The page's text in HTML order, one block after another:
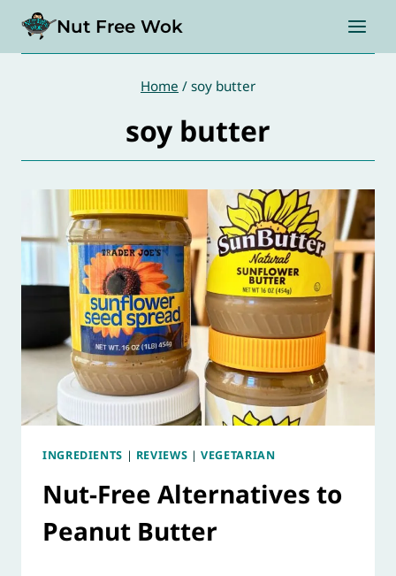
content
Nut Free Wok
Home / soy butter
soy butter
INGREDIENTS | REVIEWS |VEGETARIAN
Nut-Free Alternatives to
Peanut Butter